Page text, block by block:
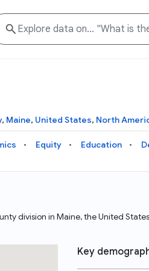
, Maine, United States, North
Equity Education
division in Maine, the United
Key